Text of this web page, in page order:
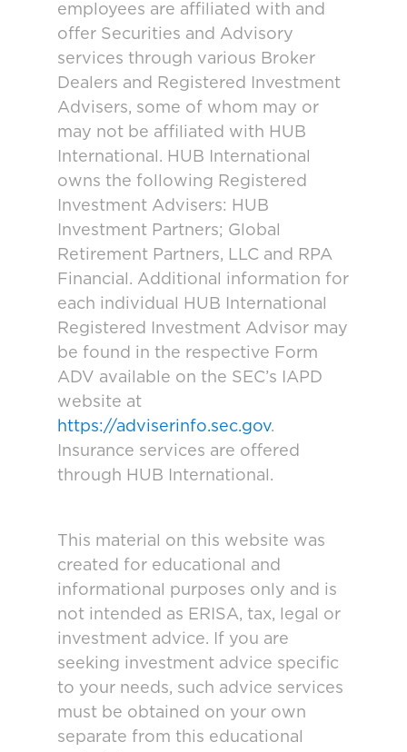
employees are affiliated with and
offer Securities and Advisory
services through various Broker
Dealers and Registered Investment
Advisers, some of whom may or
may not be affiliated with HUB
International. HUB International
owns the following Registered
Investment Advisers: HUB
Investment Partners; Global
Retirement Partners, LLC and RPA
Financial. Additional information for
each individual HUB International
Registered Investment Advisor may
be found in the respective Form
ADV available on the SEC’s IAPD
website at
https://adviserinfo.sec.gov.
Insurance services are offered
through HUB International.
This material on this website was
created for educational and
informational purposes only and is
not intended as ERISA, tax, legal or
investment advice. If you are
seeking investment advice specific
to your needs, such advice services
must be obtained on your own
separate from this educational